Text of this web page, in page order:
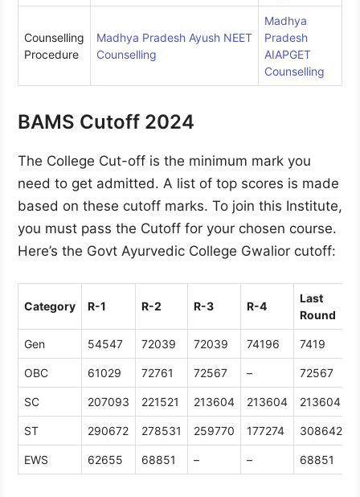
Counselling
Procedure
Madhya Pradesh Ayush NEET
Counselling
Madhya
Pradesh
AIAPGET
Counselling
BAMS Cutoff 2024
The College Cut-off is the minimum mark you
need to get admitted. A list of top scores is made
based on these cutoff marks. To join this Institute,
you must pass the Cutoff for your chosen course.
Here’s the Govt Ayurvedic College Gwalior cutoff:
Category R-1 R-2 R-3 R-4
Last
Round
Gen 54547 72039 72039 74196 7419
OBC 61029 72761 72567 – 72567
SC 207093 221521 213604 213604 213604
ST 290672 278531 259770 177274 308642
EWS 62655 68851 – – 68851